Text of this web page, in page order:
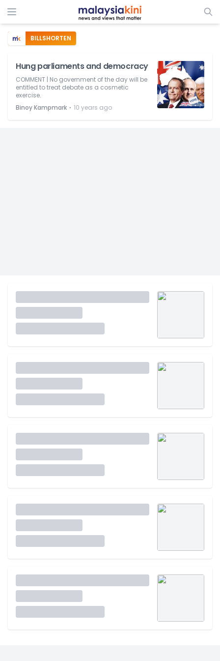
BILLSHORTEN
Hung parliaments and democracy
COMMENT | No government of the day will be
entitled to treat debate as a cosmetic
exercise.
Binoy Kampmark ⋅ 10 years ago